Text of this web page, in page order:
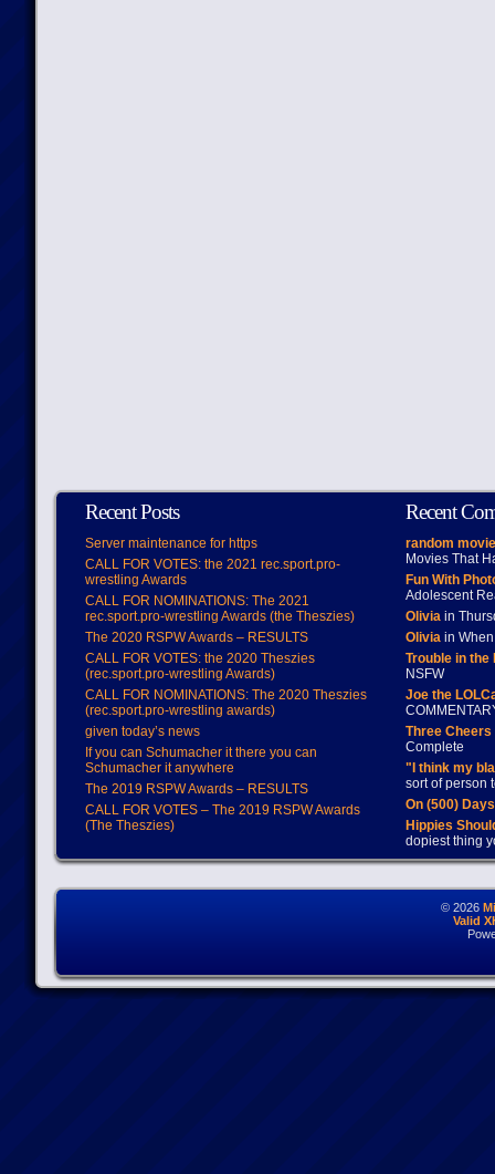
Recent Posts
Server maintenance for https
CALL FOR VOTES: the 2021 rec.sport.pro-
wrestling Awards
CALL FOR NOMINATIONS: The 2021
rec.sport.pro-wrestling Awards (the Theszies)
The 2020 RSPW Awards – RESULTS
CALL FOR VOTES: the 2020 Theszies
(rec.sport.pro-wrestling Awards)
CALL FOR NOMINATIONS: The 2020 Theszies
(rec.sport.pro-wrestling awards)
given today’s news
If you can Schumacher it there you can
Schumacher it anywhere
The 2019 RSPW Awards – RESULTS
CALL FOR VOTES – The 2019 RSPW Awards
(The Theszies)
Recent
random
Movies That
Fun With
Adolescent
Oliviain
Oliviain When
Trouble in
NSFW
Joe the
Three
Complete
"I think my
sort of person
On (500)
Hippies
dopiest thing
© 2026
Valid